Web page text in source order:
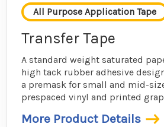
All Purpose Application Tape
Transfer Tape
A standard weight saturated
high tack rubber adhesive
a premask for small and mid-
prespaced vinyl and printed
More Product Details